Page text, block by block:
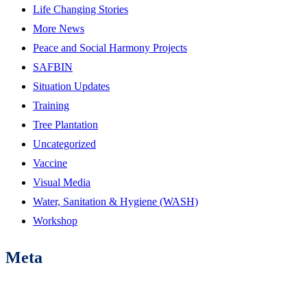
Life Changing Stories
More News
Peace and Social Harmony Projects
SAFBIN
Situation Updates
Training
Tree Plantation
Uncategorized
Vaccine
Visual Media
Water, Sanitation & Hygiene (WASH)
Workshop
Meta